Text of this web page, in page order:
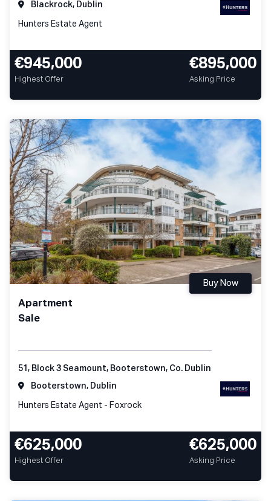
Blackrock, Dublin
Hunters Estate Agent
€945,000
Highest Offer
€895,000
Asking Price
Apartment
Sale
Buy Now
51, Block 3 Seamount, Booterstown, Co. Dublin
Booterstown, Dublin
Hunters Estate Agent - Foxrock
€625,000
Highest Offer
€625,000
Asking Price